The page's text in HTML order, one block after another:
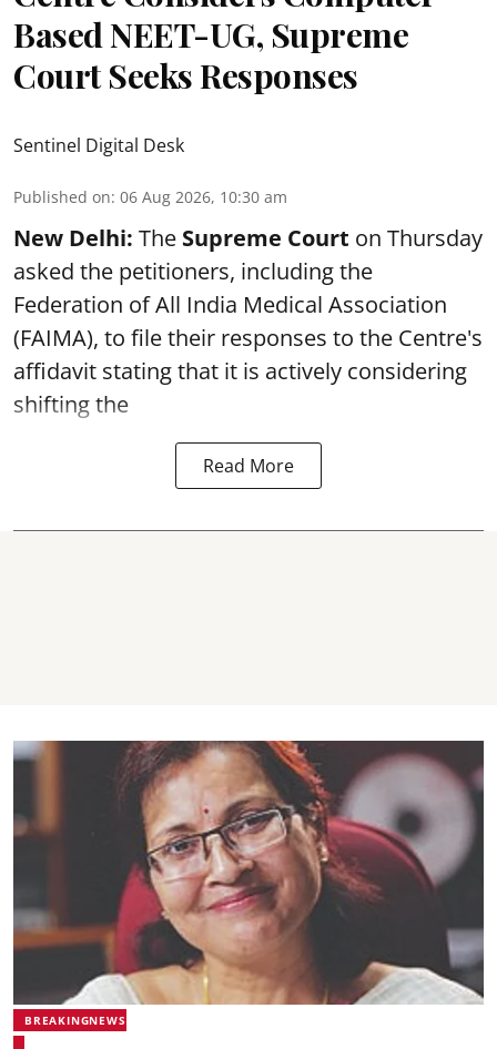
Based NEET-UG, Supreme
Court Seeks Responses
Sentinel Digital Desk
Published on: 06 Aug 2026, 10:30 am
New Delhi: The Supreme Court on Thursday
asked the petitioners, including the
Federation of All India Medical Association
(FAIMA), to file their responses to the Centre's
affidavit stating that it is actively considering
shifting the
Read More
BREAKINGNEWS